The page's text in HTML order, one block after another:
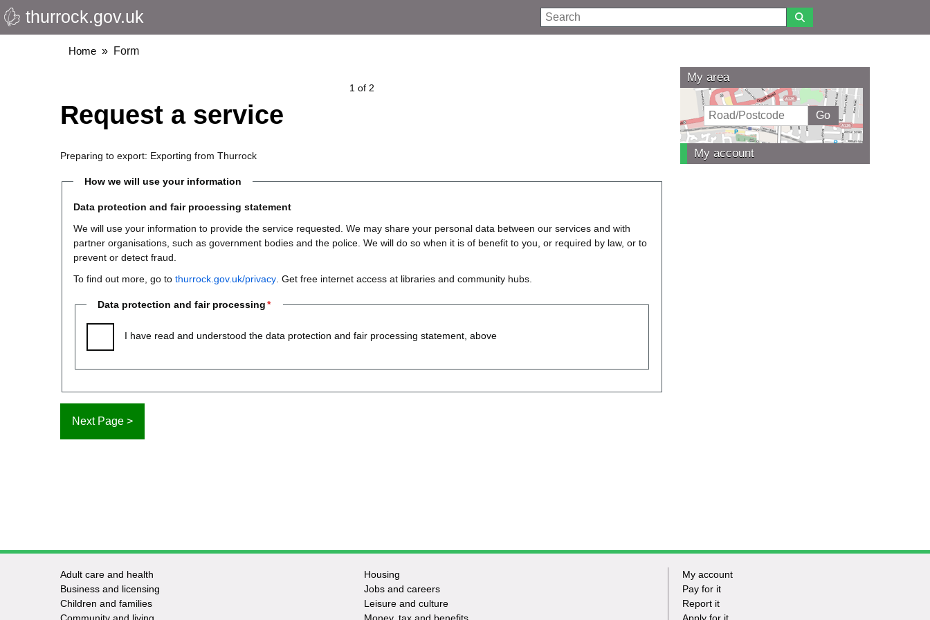
Skip
to
thurrock.gov.uk Search
Breadcrumbs
Home Form
1 of 2
Request a service
Preparing to export: Exporting from Thurrock
How we will use your information
Data protection and fair processing statement
We will use your information to provide the service requested. We may share your personal data between our services and with
partner organisations, such as government bodies and the police. We will do so when it is of benefit to you, or required by law, or to
prevent or detect fraud.
To find out more, go to thurrock.gov.uk/privacy . Get free internet access at libraries and community hubs.
Data protection and fair processing
I have read and understood the data protection and fair processing statement, above
My area
My account
Footer
-
Adult care and health
Business and licensing
Children and families
Housing
Jobs and careers
Leisure and culture
Footer
My account
Pay for it
Report it